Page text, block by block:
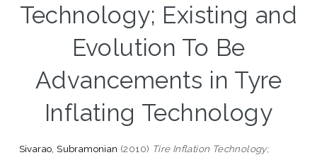
Technology; Existing and
Evolution To Be
Advancements in Tyre
Inflating Technology
Sivarao, Subramonian (2010) Tire Inflation Technology;